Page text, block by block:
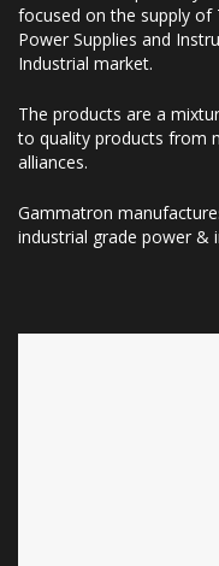
focused on the supply of
Power Supplies and
Industrial market.
The products are a
to quality products from
alliances.
Gammatron
industrial grade power &